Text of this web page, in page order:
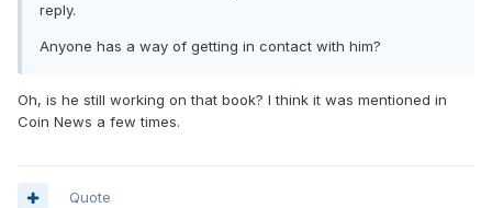
reply.
Anyone has a way of getting in contact with him?
Oh, is he still working on that book? I think it was mentioned in
Coin News a few times.
Quote